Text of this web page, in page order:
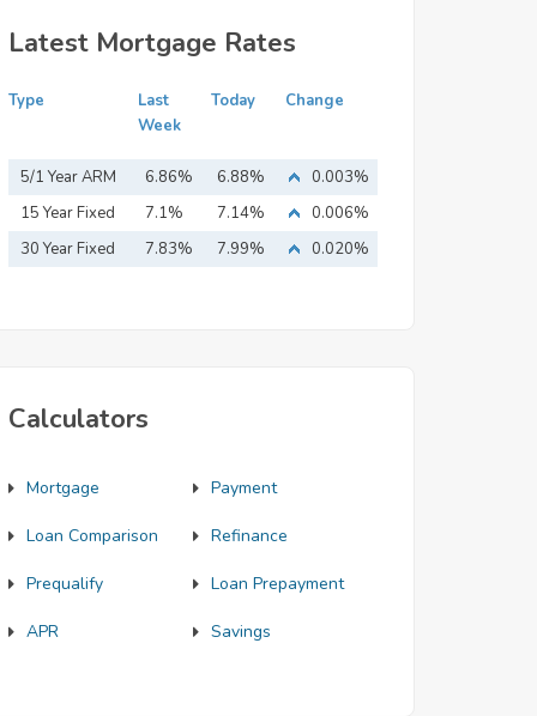
Latest Mortgage Rates
Type
Last
Week
Today Change
5/1 Year ARM 6.86% 6.88%
0.003%
15 Year Fixed
Mortgage
7.1% 7.14%
0.006%
30 Year Fixed
7.83% 7.99% 0.020%
Calculators
Mortgage Payment
Loan Comparison Refinance
Prequalify Loan Prepayment
APR Savings